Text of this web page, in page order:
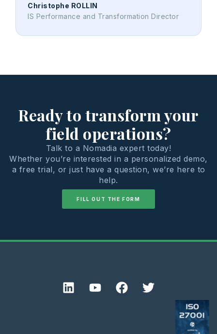
Christophe ROLLIN
IS Performance and Transformation Director
Ready to transform your
field operations?
Talk to a Nomadia expert today!
Whether you’re interested in a personalized demo,
a free trial, or just have a question, we’re here to
help.
FILL OUT THE FORM